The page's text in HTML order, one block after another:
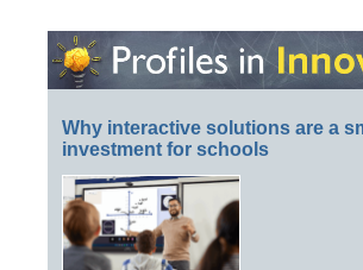
Why interactive solutions are a
investment for schools